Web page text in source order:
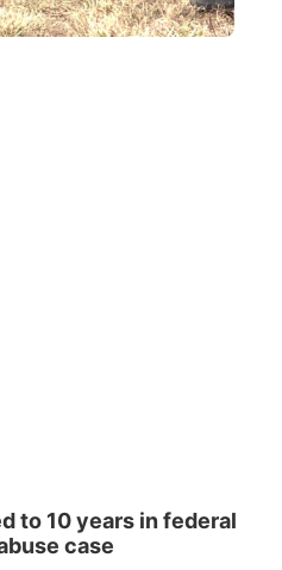
to 10 years in federal
case